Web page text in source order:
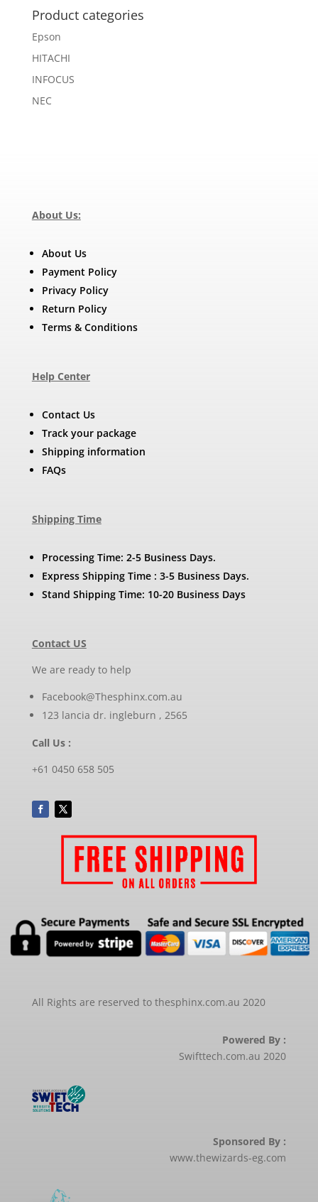
Product categories
Epson
HITACHI
INFOCUS
NEC
About Us:
About Us
Payment Policy
Privacy Policy
Return Policy
Terms & Conditions
Help Center
Contact Us
Track your package
Shipping information
FAQs
Shipping Time
Processing Time: 2-5 Business Days.
Express Shipping Time : 3-5 Business Days.
Stand Shipping Time: 10-20 Business Days
Contact US
We are ready to help
Facebook@Thesphinx.com.au
123 lancia dr. ingleburn , 2565
Call Us :
+61 0450 658 505
All Rights are reserved to thesphinx.com.au 2020
Powered By :
Swifttech.com.au 2020
Sponsored By :
www.thewizards-eg.com